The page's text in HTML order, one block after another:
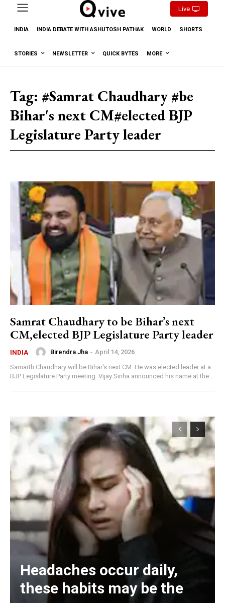
Live
INDIA INDIA DEBATE WITH ASHUTOSH PATHAK WORLD SHORTS
STORIES NEWSLETTER QUICK BYTES MORE
Tag: #Samrat Chaudhary #be
Bihar's next CM#elected BJP
Legislature Party leader
Samrat Chaudhary to be Bihar’s next
CM,elected BJP Legislature Party leader
INDIA Birendra Jha - April 14, 2026
Samarth Chaudhary will be Bihar's next CM. He was elected leader at a
BJP Legislature Party meeting. Vijay Sinha announced his name at the...
Headaches occur daily,
these habits may be the